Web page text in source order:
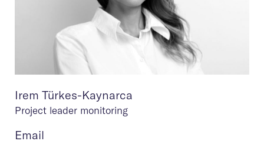
Irem Türkes-Kaynarca
Project leader monitoring
Email